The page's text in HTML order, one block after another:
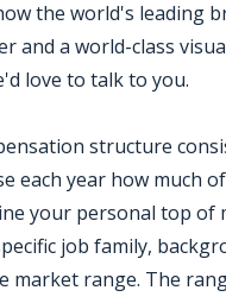
the world's leading
and a world-class
love to talk to you.
structure
each year how much
your personal top of
job family,
market range. The